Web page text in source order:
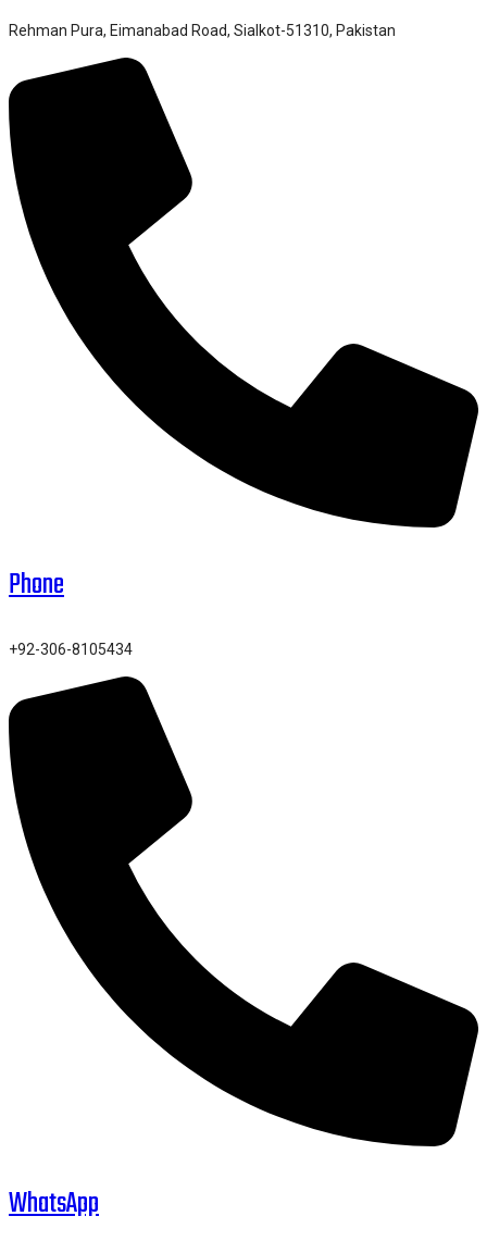
Rehman Pura, Eimanabad Road, Sialkot-51310, Pakistan
Phone
+92-306-8105434
WhatsApp